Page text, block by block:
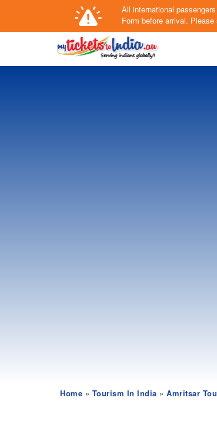
All international
Form before arrival. Please
Home » Tourism In India » Amritsar